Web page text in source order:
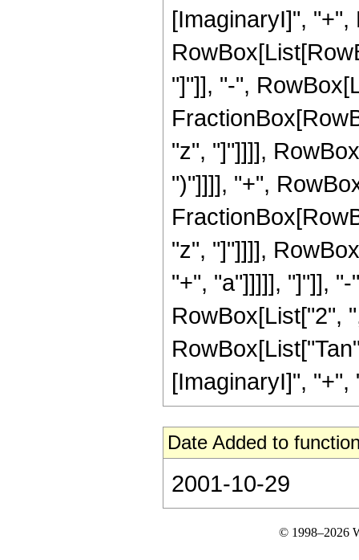
[ImaginaryI]", "+",
"]"]], "-",
"z", "]"]]]],
")"]]]], "+",
"z", "]"]]]],
"+", "a"]]]]], "]"]],
RowBox[List["2",
[ImaginaryI]", "+",
Date Added to
2001-10-29